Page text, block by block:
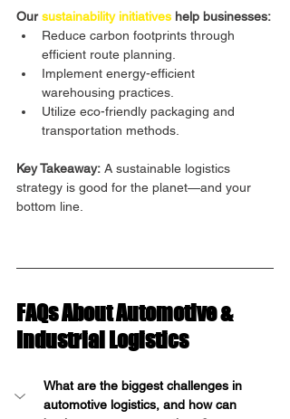
Our sustainability initiatives help businesses:
Reduce carbon footprints through
efficient route planning.
Implement energy-efficient
warehousing practices.
Utilize eco-friendly packaging and
transportation methods.
Key Takeaway: A sustainable logistics
strategy is good for the planet—and your
bottom line.
FAQs About Automotive &
Industrial Logistics
What are the biggest challenges in
automotive logistics, and how can